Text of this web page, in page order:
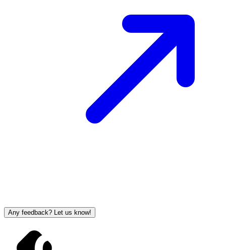
Any feedback? Let us know!